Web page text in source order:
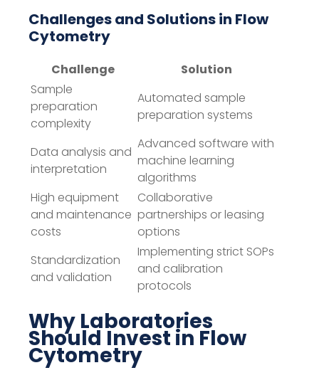
Challenges and Solutions in Flow
Cytometry
Challenge
Solution
Sample
preparation
complexity
Automated sample
preparation systems
Data analysis and
interpretation
Advanced software with
machine learning
algorithms
High equipment
and maintenance
costs
Collaborative
partnerships or leasing
options
Standardization
and validation
Implementing strict SOPs
and calibration
protocols
Why Laboratories
Should Invest in Flow
Cytometry